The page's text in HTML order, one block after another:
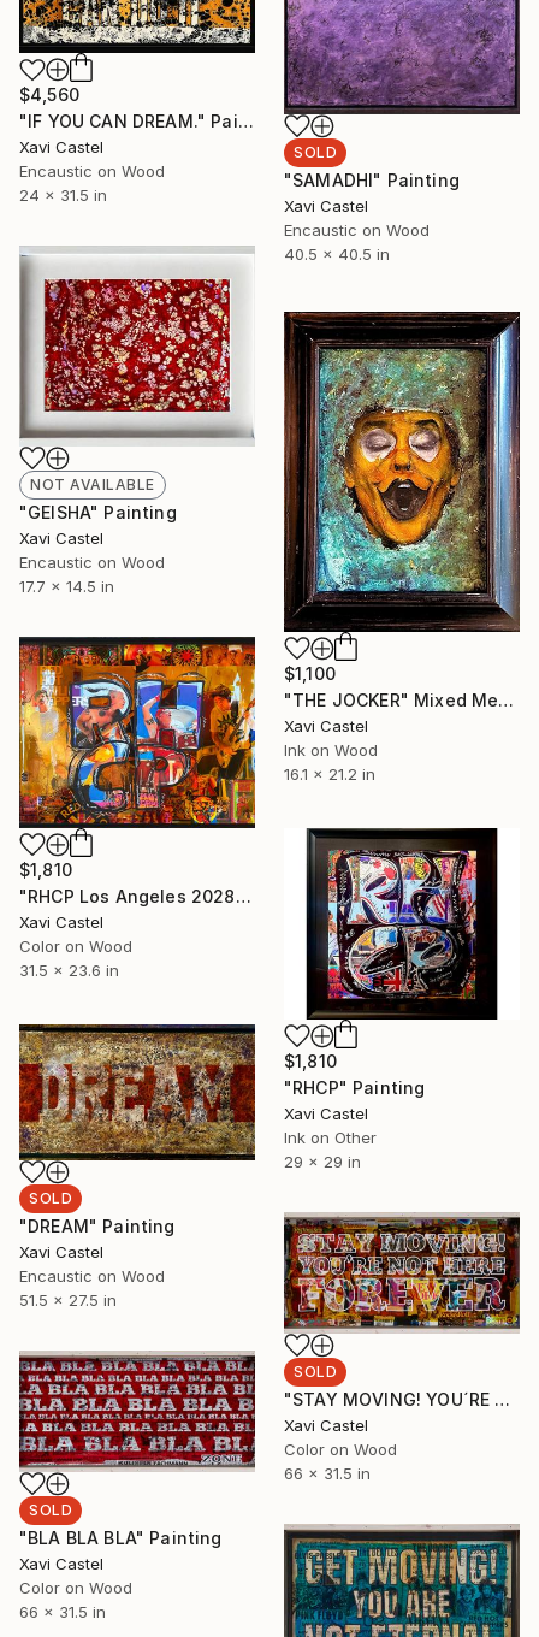
$4,560
"IF YOU CAN DREAM." Painting
Xavi Castel
Encaustic on Wood
24 x 31.5 in
SOLD
"SAMADHI" Painting
Xavi Castel
Encaustic on Wood
40.5 x 40.5 in
NOT AVAILABLE
"GEISHA" Painting
Xavi Castel
Encaustic on Wood
17.7 x 14.5 in
$1,100
"THE JOCKER" Mixed Media
Xavi Castel
Ink on Wood
16.1 x 21.2 in
$1,810
"RHCP Los Angeles 2028 Olympic Games" Painting
Xavi Castel
Color on Wood
31.5 x 23.6 in
$1,810
"RHCP" Painting
Xavi Castel
Ink on Other
29 x 29 in
SOLD
"DREAM" Painting
Xavi Castel
Encaustic on Wood
51.5 x 27.5 in
SOLD
"STAY MOVING! YOU´RE NOT HERE FOREVER" Painting
Xavi Castel
Color on Wood
66 x 31.5 in
SOLD
"BLA BLA BLA" Painting
Xavi Castel
Color on Wood
66 x 31.5 in